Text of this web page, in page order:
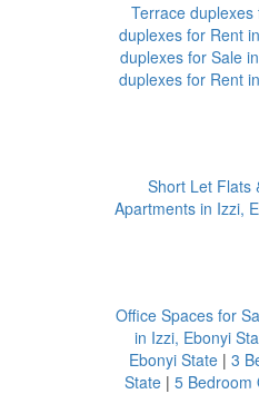
Terrace
duplexes for Rent
duplexes for Sale
duplexes for Rent
Short Let Flats
Apartments in Izzi,
Office Spaces for
in Izzi, Ebonyi
Ebonyi State | 3
State | 5 Bedroom